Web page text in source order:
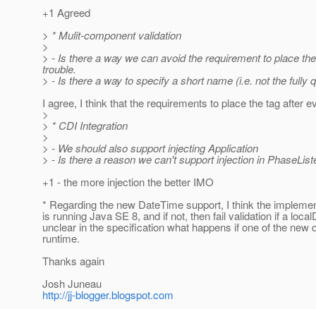
+1 Agreed
> * Mulit-component validation
>
> - Is there a way we can avoid the requirement to place
trouble.
> - Is there a way to specify a short name (i.e. not the fully
I agree, I think that the requirements to place the tag after
>
> * CDI Integration
>
> - We should also support injecting Application
> - Is there a reason we can't support injection in
+1 - the more injection the better IMO
* Regarding the new DateTime support, I think the
is running Java SE 8, and if not, then fail validation if a
unclear in the specification what happens if one of the
runtime.
Thanks again
Josh Juneau
http://jj-blogger.blogspot.com